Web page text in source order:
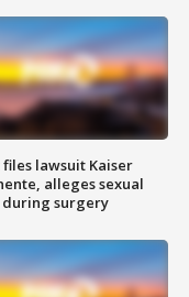
lawsuit Kaiser
alleges sexual
during surgery